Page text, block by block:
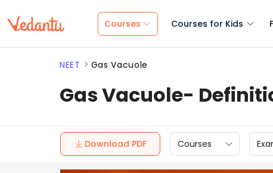
Courses Courses for Kids
NEET Gas Vacuole
Gas Vacuole-
Download PDF Courses